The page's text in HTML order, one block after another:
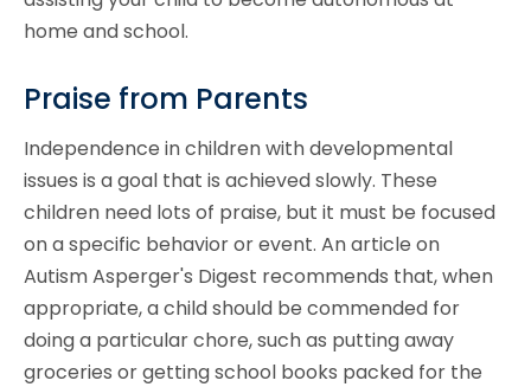
home and school.
Praise from Parents
Independence in children with developmental
issues is a goal that is achieved slowly. These
children need lots of praise, but it must be focused
on a specific behavior or event. An article on
Autism Asperger's Digest recommends that, when
appropriate, a child should be commended for
doing a particular chore, such as putting away
groceries or getting school books packed for the